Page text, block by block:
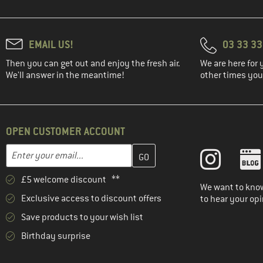
Camelbak
Carhartt(41)
Carinthia(1)
Chaskee (19)
Chevalier
Chillaz (79)
Chillouts (16)
CHPO (1)
Chrome
EMAIL US!
Then you can get out and enjoy the fresh air.
We'll answer in the meantime!
03 33
We are here for
other times
OPEN CUSTOMER ACCOUNT
Email address
Enter your email address here and create your customer account
£5 welcome discount **
Exclusive access to discount offers
Save products to your wish list
Birthday surprise
We want to
to hear your